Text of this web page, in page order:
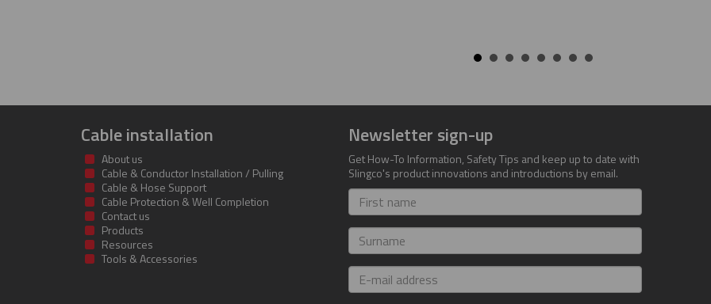
Cable installation
About us
Cable & Conductor Installation / Pulling
Cable & Hose Support
Cable Protection & Well Completion
Contact us
Products
Resources
Tools & Accessories
Newsletter sign-up
Get How-To Information, Safety Tips and keep up to date with
Slingco's product innovations and introductions by email.
First
name
Surname
E-
mail